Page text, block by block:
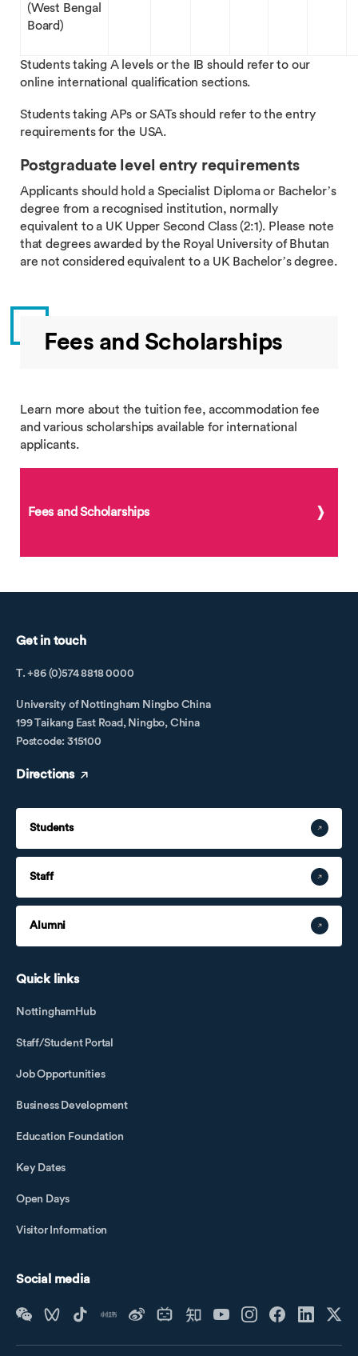
(West Bengal
Board)
Students taking A levels or the IB should refer to our
online international qualification sections.
Students taking APs or SATs should refer to the entry
requirements for the USA.
Postgraduate level entry requirements
Applicants should hold a Specialist Diploma or Bachelor’s
degree from a recognised institution, normally
equivalent to a UK Upper Second Class (2:1). Please note
that degrees awarded by the Royal University of Bhutan
are not considered equivalent to a UK Bachelor’s degree.
Fees and Scholarships
Learn more about the tuition fee, accommodation fee
and various scholarships available for international
applicants.
Fees and Scholarships
Get in touch
T. +86 (0)574 8818 0000
University of Nottingham Ningbo China
199 Taikang East Road, Ningbo, China
Postcode: 315100
Directions
Students
Staff
Alumni
Quick links
NottinghamHub
Staff/Student Portal
Job Opportunities
Business Development
Education Foundation
Key Dates
Open Days
Visitor Information
Social media